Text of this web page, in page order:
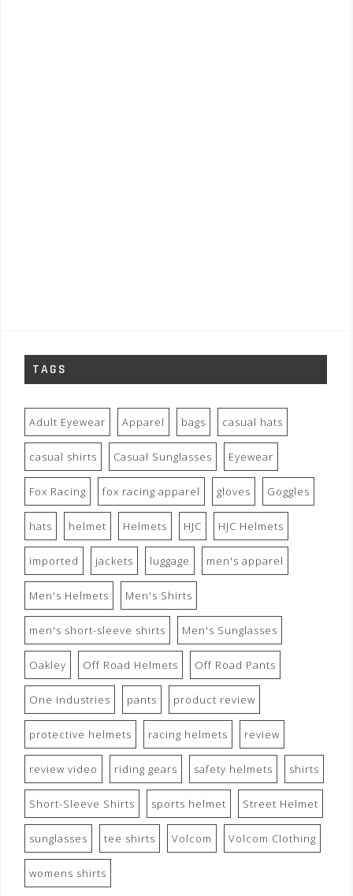
TAGS
Adult Eyewear Apparel bags casual hats
casual shirts Casual Sunglasses Eyewear
Fox Racing fox racing apparel gloves Goggles
hats helmet Helmets HJC HJC Helmets
imported jackets luggage men's apparel
Men's Helmets Men's Shirts
men's short-sleeve shirts Men's Sunglasses
Oakley Off Road Helmets Off Road Pants
One Industries pants product review
protective helmets racing helmets review
review video riding gears safety helmets shirts
Short-Sleeve Shirts sports helmet Street Helmet
sunglasses tee shirts Volcom Volcom Clothing
womens shirts